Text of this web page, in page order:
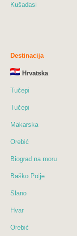
Kušadasi
Destinacija
Hrvatska
Tučepi
Tučepi
Makarska
Orebić
Biograd na moru
Baško Polje
Slano
Hvar
Orebić